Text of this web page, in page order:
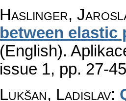
Haslinger,
between
(English).
issue 1, pp. 27-45
Lukšan, Ladislav: